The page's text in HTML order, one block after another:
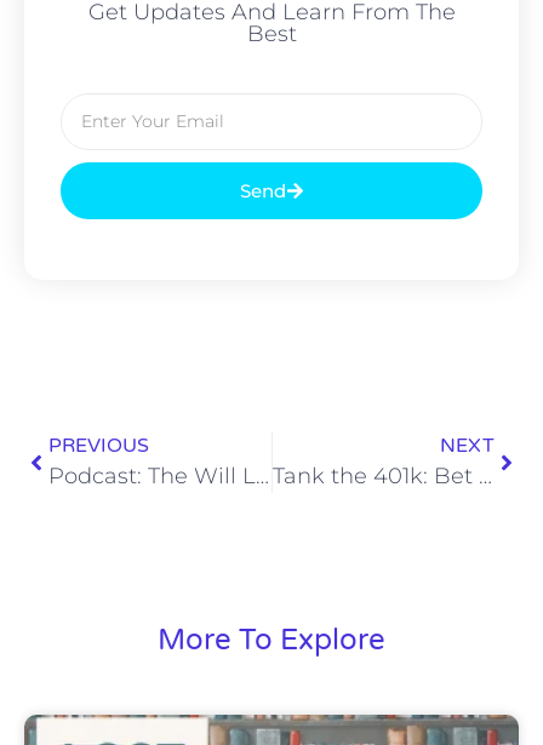
Get Updates And Learn From The
Best
Send
PREVIOUS
Podcast: The Will Levis Reversion
NEXT
Tank the 401k: Bet Through the Bad Weeks
More To Explore